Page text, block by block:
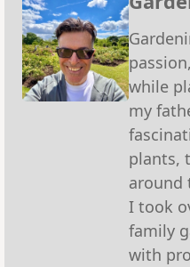
while
my
plants,
around
I took
family
with